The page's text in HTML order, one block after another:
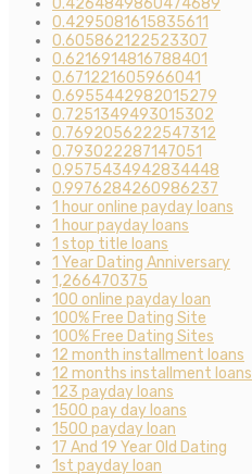
0.4264849860474689
0.4295081615835611
0.605862122523307
0.6216914816788401
0.671221605966041
0.6955442982015279
0.7251349493015302
0.7692056222547312
0.793022287147051
0.9575434942834448
0.9976284260986237
1 hour online payday loans
1 hour payday loans
1 stop title loans
1 Year Dating Anniversary
1,266470375
100 online payday loan
100% Free Dating Site
100% Free Dating Sites
12 month installment loans
12 months installment loans
123 payday loans
1500 pay day loans
1500 payday loan
17 And 19 Year Old Dating
1st payday loan